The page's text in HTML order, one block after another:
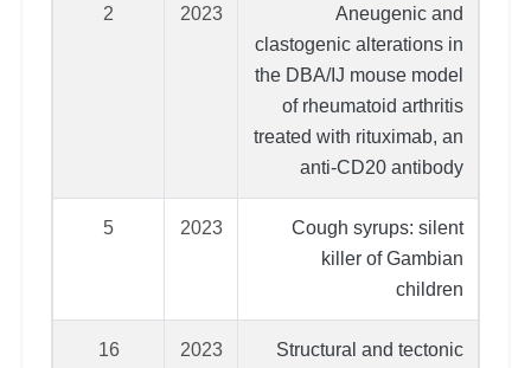
Aneugenic and
clastogenic alterations in
the DBA/IJ mouse model
of rheumatoid arthritis
treated with rituximab, an
anti-CD20 antibody
2023
2
Cough syrups: silent
killer of Gambian
children
2023
5
Structural and tectonic
2023
16